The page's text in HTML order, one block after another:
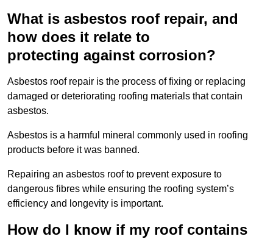
What is asbestos roof repair, and
how does it relate to
protecting against corrosion?
Asbestos roof repair is the process of fixing or replacing
damaged or deteriorating roofing materials that contain
asbestos.
Asbestos is a harmful mineral commonly used in roofing
products before it was banned.
Repairing an asbestos roof to prevent exposure to
dangerous fibres while ensuring the roofing system’s
efficiency and longevity is important.
How do I know if my roof contains